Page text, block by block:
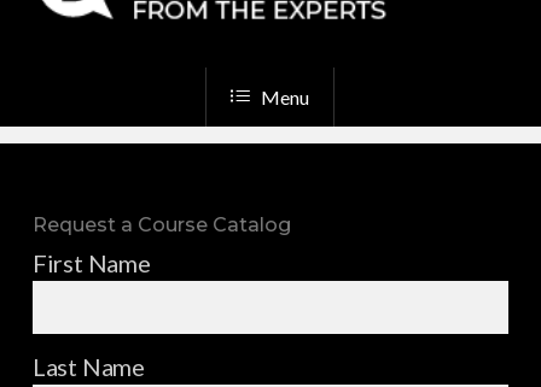
Menu
Request a Course Catalog
First Name
Last Name